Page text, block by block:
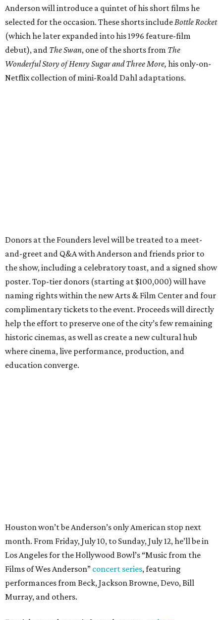
Anderson will introduce a quintet of his short films he
selected for the occasion. These shorts includeBottle Rocket
(which he later expanded into his 1996 feature-film
debut), and The Swan, one of the shorts from The
Wonderful Story of Henry Sugar and Three More, his only-on-
Netflix collection of mini-Roald Dahl adaptations.
Donors at the Founders level will be treated to a meet-
and-greet and Q&A with Anderson and friends prior to
the show, including a celebratory toast, and a signed show
poster. Top-tier donors (starting at $100,000) will have
naming rights within the new Arts & Film Center and four
complimentary tickets to the event. Proceeds will directly
help the effort to preserve one of the city’s few remaining
historic cinemas, as well as create a new cultural hub
where cinema, live performance, production, and
education converge.
PARTY WATCH
Houston nonprofit tees up